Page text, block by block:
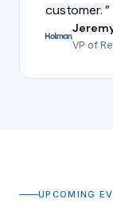
customer.
VP of
UPCOMING